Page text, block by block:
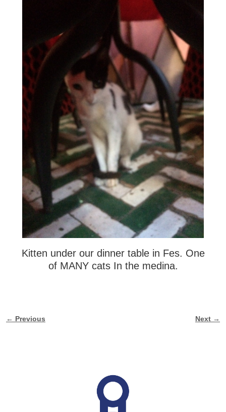
Kitten under our dinner table in Fes. One
of MANY cats In the medina.
Image navigation
← Previous Next →